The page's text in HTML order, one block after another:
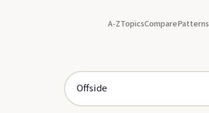
A-ZTopicsComparePatterns